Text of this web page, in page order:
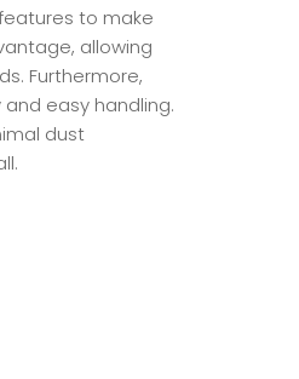
to make
allowing
Furthermore,
easy handling.
dust